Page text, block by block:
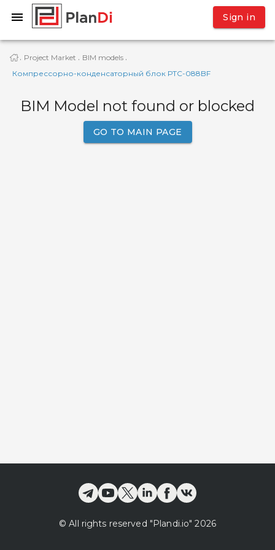
Sign in
· Project Market · BIM models ·
Компрессорно-конденсаторный блок РТС-088BF
BIM Model not found or blocked
GO TO MAIN PAGE
© All rights reserved "Plandi.io" 2026